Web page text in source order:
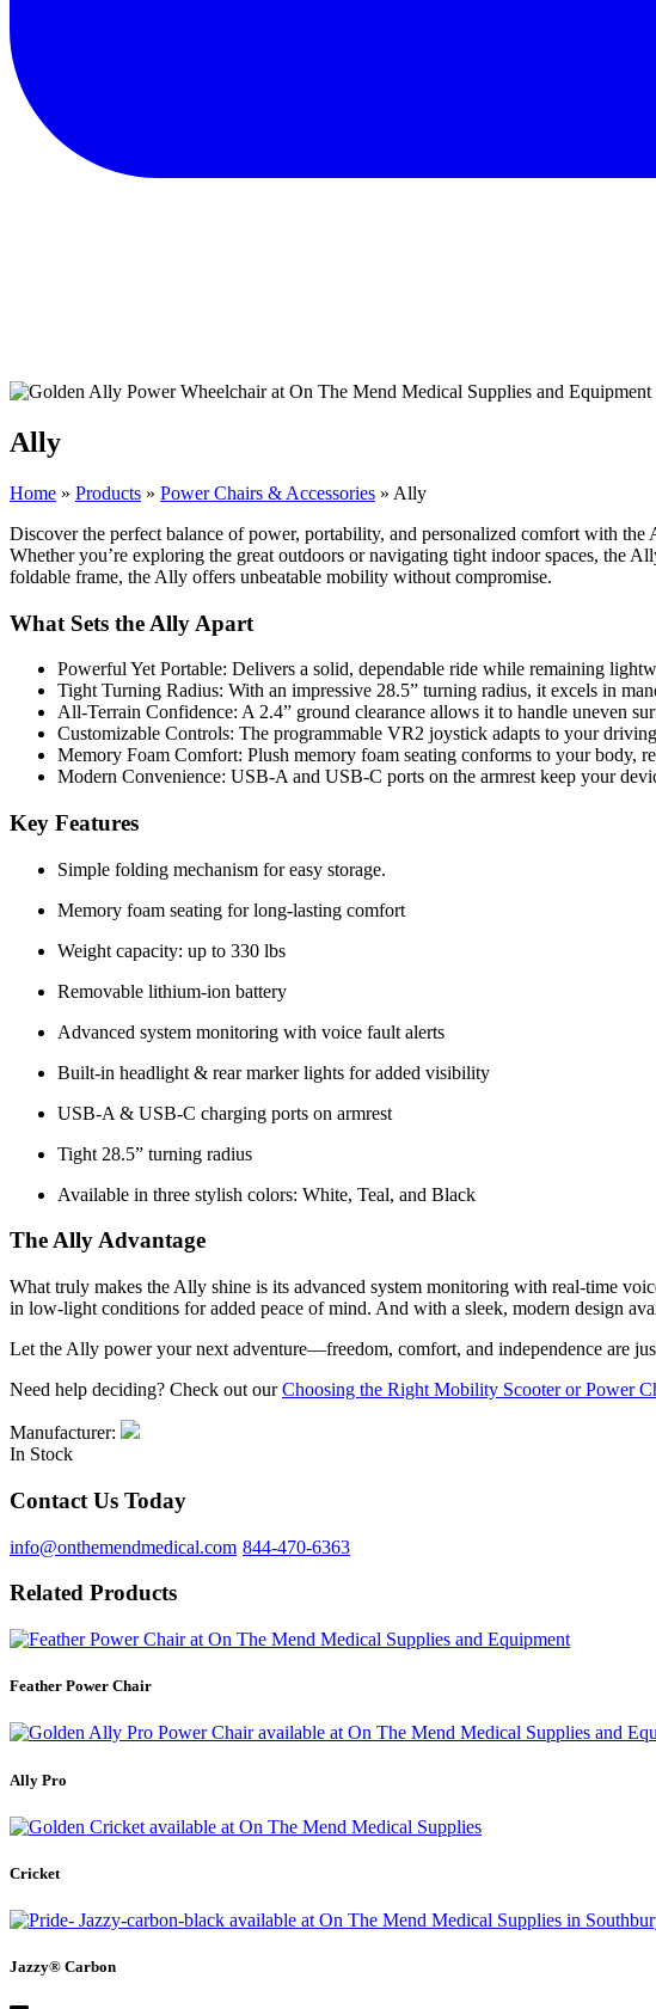
Ally
Home » Products » Power Chairs & Accessories » Ally
Discover the perfect balance of power, portability, and personalized comfort with
Whether you’re exploring the great outdoors or navigating tight indoor spaces, the
foldable frame, the Ally offers unbeatable mobility without compromise.
What Sets the Ally Apart
Powerful Yet Portable: Delivers a solid, dependable ride while remaining
Tight Turning Radius: With an impressive 28.5” turning radius, it excels in
All-Terrain Confidence: A 2.4” ground clearance allows it to handle uneven
Customizable Controls: The programmable VR2 joystick adapts to your
Memory Foam Comfort: Plush memory foam seating conforms to your body,
Modern Convenience: USB-A and USB-C ports on the armrest keep your
Key Features
Simple folding mechanism for easy storage.
Memory foam seating for long-lasting comfort
Weight capacity: up to 330 lbs
Removable lithium-ion battery
Advanced system monitoring with voice fault alerts
Built-in headlight & rear marker lights for added visibility
USB-A & USB-C charging ports on armrest
Tight 28.5” turning radius
Available in three stylish colors: White, Teal, and Black
The Ally Advantage
What truly makes the Ally shine is its advanced system monitoring with real-time
in low-light conditions for added peace of mind. And with a sleek, modern design
Let the Ally power your next adventure—freedom, comfort, and independence are
Need help deciding? Check out ourChoosing the Right Mobility Scooter or Power
Manufacturer:
In Stock
Contact Us Today
info@onthemendmedical.com 844-470-6363
Related Products
Feather Power Chair
Ally Pro
Cricket
Jazzy® Carbon